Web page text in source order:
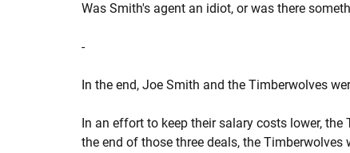
Was Smith's agent an idiot, or was there
-
In the end, Joe Smith and the Timberwolves
In an effort to keep their salary costs lower,
the end of those three deals, the